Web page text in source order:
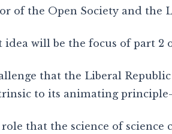
of the Open Society and the
will be the focus of part 2
that the Liberal
to its animating
role that the science of